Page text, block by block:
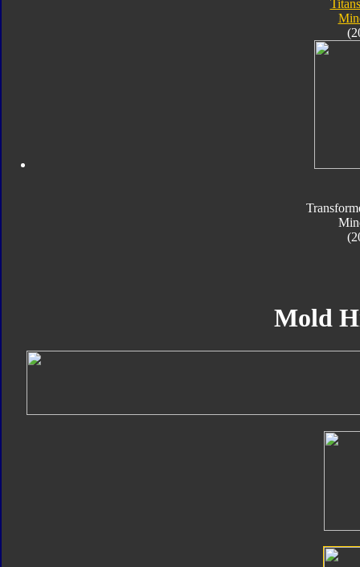
Mold